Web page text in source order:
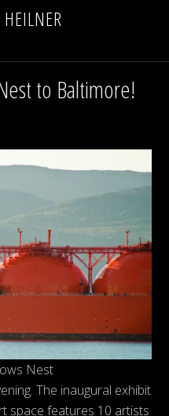
to Baltimore!
Nest
The inaugural exhibit
space features 10 artists